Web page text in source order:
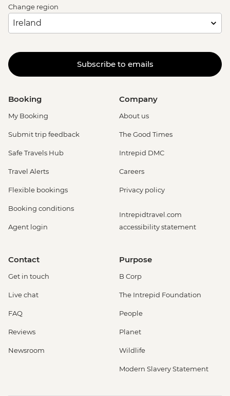
Change region
Subscribe to emails
Booking
My Booking
Submit trip feedback
Safe Travels Hub
Travel Alerts
Flexible bookings
Booking conditions
Agent login
Company
About us
The Good Times
Intrepid DMC
Careers
Privacy policy
Intrepidtravel.com
accessibility statement
Contact
Get in touch
Live chat
FAQ
Reviews
Newsroom
Purpose
B Corp
The Intrepid Foundation
People
Planet
Wildlife
Modern Slavery Statement